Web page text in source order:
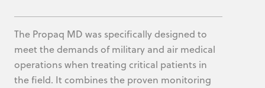
The Propaq MD was specifically designed to
meet the demands of military and air medical
operations when treating critical patients in
the field. It combines the proven monitoring